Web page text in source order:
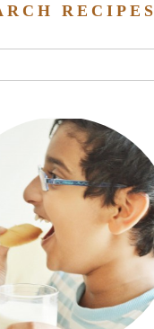
RECIPES